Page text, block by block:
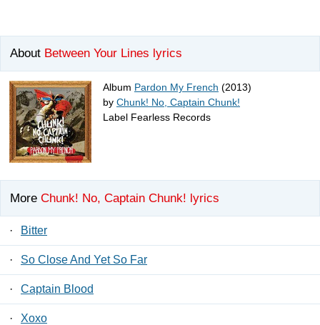
About Between Your Lines lyrics
Album Pardon My French (2013)
by Chunk! No, Captain Chunk!
Label Fearless Records
More Chunk! No, Captain Chunk! lyrics
· Bitter
· So Close And Yet So Far
· Captain Blood
· Xoxo